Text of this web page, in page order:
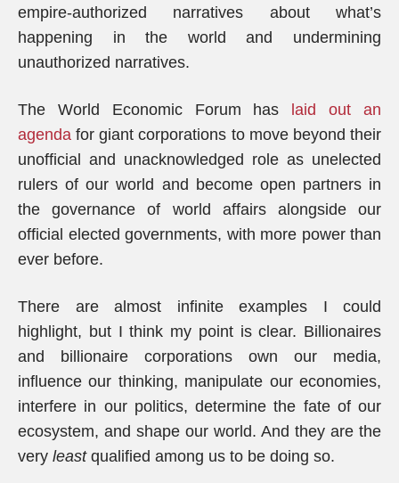
empire-authorized narratives about what’s
happening in the world and undermining
unauthorized narratives.
The World Economic Forum has
laid out an
agenda for giant corporations to move beyond their
unofficial and unacknowledged role as unelected
rulers of our world and become open partners in
the governance of world affairs alongside our
official elected governments, with more power than
ever before.
There are almost infinite examples I could
highlight, but I think my point is clear. Billionaires
and billionaire corporations own our media,
influence our thinking, manipulate our economies,
interfere in our politics, determine the fate of our
ecosystem, and shape our world. And they are the
very leastqualified among us to be doing so.